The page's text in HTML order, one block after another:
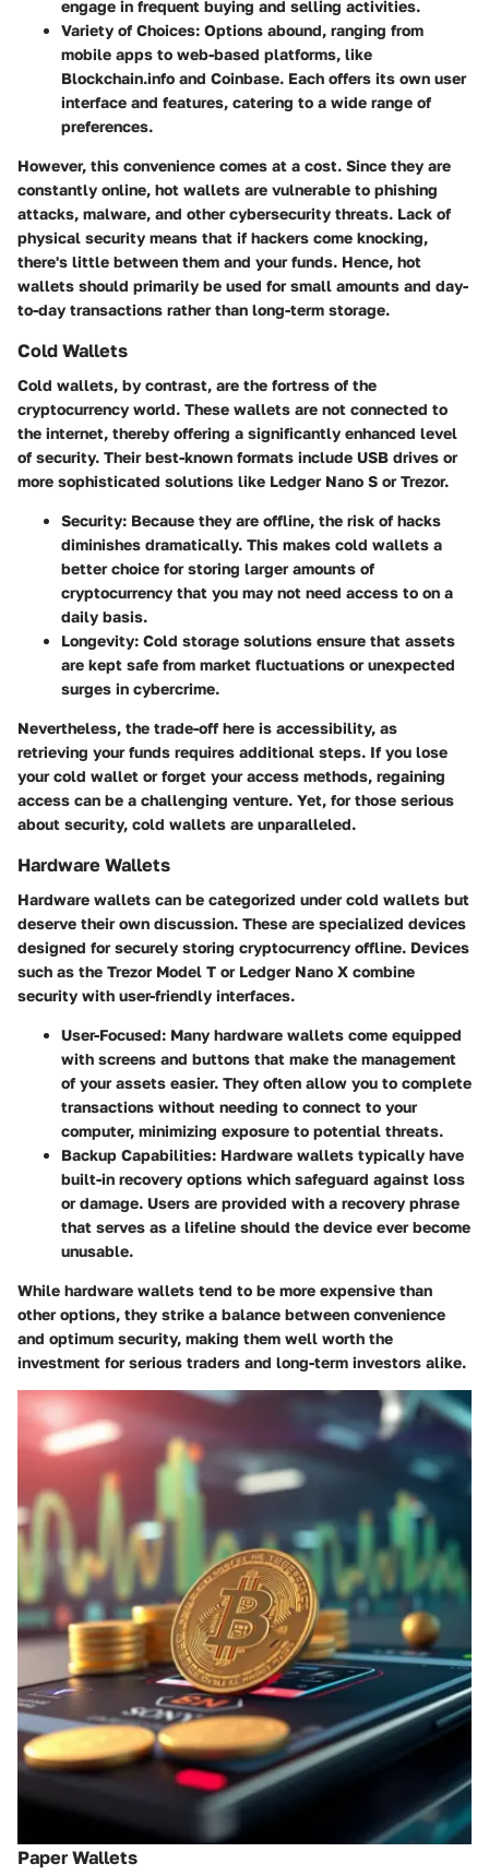
engage in frequent buying and selling activities.
Variety of Choices: Options abound, ranging from
mobile apps to web-based platforms, like
Blockchain.info and Coinbase. Each offers its own user
interface and features, catering to a wide range of
preferences.
However, this convenience comes at a cost. Since they are
constantly online, hot wallets are vulnerable to phishing
attacks, malware, and other cybersecurity threats. Lack of
physical security means that if hackers come knocking,
there's little between them and your funds. Hence, hot
wallets should primarily be used for small amounts and day-
to-day transactions rather than long-term storage.
Cold Wallets
Cold wallets, by contrast, are the fortress of the
cryptocurrency world. These wallets are not connected to
the internet, thereby offering a significantly enhanced level
of security. Their best-known formats include USB drives or
more sophisticated solutions like Ledger Nano S or Trezor.
Security: Because they are offline, the risk of hacks
diminishes dramatically. This makes cold wallets a
better choice for storing larger amounts of
cryptocurrency that you may not need access to on a
daily basis.
Longevity: Cold storage solutions ensure that assets
are kept safe from market fluctuations or unexpected
surges in cybercrime.
Nevertheless, the trade-off here is accessibility, as
retrieving your funds requires additional steps. If you lose
your cold wallet or forget your access methods, regaining
access can be a challenging venture. Yet, for those serious
about security, cold wallets are unparalleled.
Hardware Wallets
Hardware wallets can be categorized under cold wallets but
deserve their own discussion. These are specialized devices
designed for securely storing cryptocurrency offline. Devices
such as the Trezor Model T or Ledger Nano X combine
security with user-friendly interfaces.
User-Focused: Many hardware wallets come equipped
with screens and buttons that make the management
of your assets easier. They often allow you to complete
transactions without needing to connect to your
computer, minimizing exposure to potential threats.
Backup Capabilities: Hardware wallets typically have
built-in recovery options which safeguard against loss
or damage. Users are provided with a recovery phrase
that serves as a lifeline should the device ever become
unusable.
While hardware wallets tend to be more expensive than
other options, they strike a balance between convenience
and optimum security, making them well worth the
investment for serious traders and long-term investors alike.
Paper Wallets